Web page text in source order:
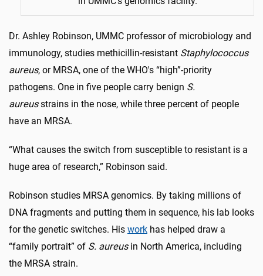
Dr. Ashley Robinson, UMMC professor of microbiology and
immunology, studies methicillin-resistant Staphylococcus
aureus, or MRSA, one of the WHO's “high”-priority
pathogens. One in five people carry benign S.
aureusstrains in the nose, while three percent of people
have an MRSA.
“What causes the switch from susceptible to resistant is a
huge area of research,” Robinson said.
Robinson studies MRSA genomics. By taking millions of
DNA fragments and putting them in sequence, his lab looks
for the genetic switches. His work has helped draw a
“family portrait” of S. aureusin North America, including
the MRSA strain.